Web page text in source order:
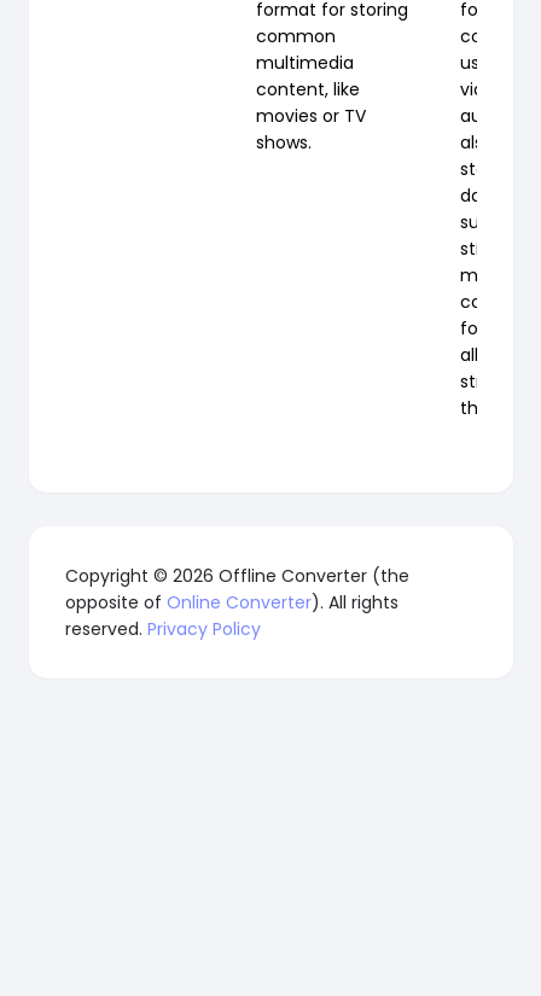
format for storing
common
multimedia
content, like
movies or TV
shows.
format
used to
video
audio,
also be
store
data
subtitles
still
most
container
formats,
allows
the
Copyright © 2026 Offline Converter (the
opposite of Online Converter). All rights
reserved. Privacy Policy